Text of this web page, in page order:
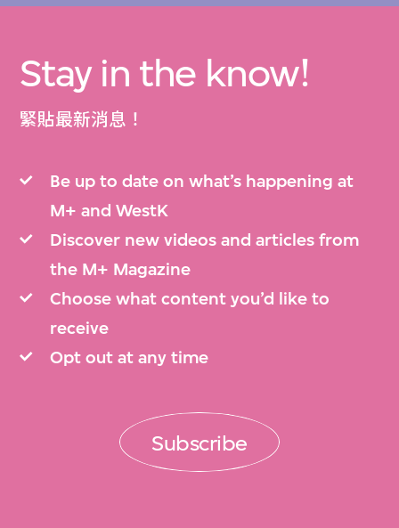
Stay in the know!
緊貼最新消息！
Be up to date on what’s happening at
M+ and WestK
Discover new videos and articles from
the M+ Magazine
Choose what content you’d like to
receive
Opt out at any time
Subscribe